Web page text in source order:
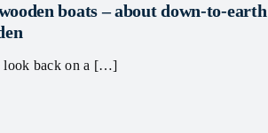
boats – about down-to-earth
look back on a […]